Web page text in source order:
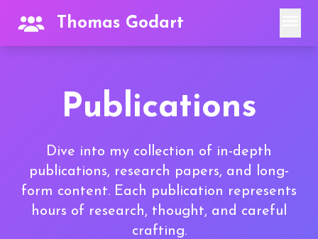
Thomas Godart
Publications
Dive into my collection of in-depth
publications, research papers, and long-
form content. Each publication represents
hours of research, thought, and careful
crafting.